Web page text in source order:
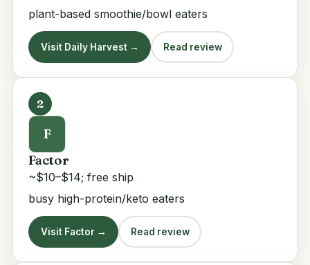
plant-based smoothie/bowl eaters
Visit Daily Harvest → Read review
2
F
Factor
~$10–$14; free ship
busy high-protein/keto eaters
Visit Factor → Read review